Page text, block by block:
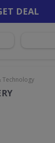
DEAL
Technology